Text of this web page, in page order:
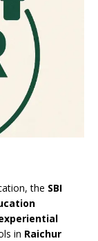
the SBI
experiential
in Raichur